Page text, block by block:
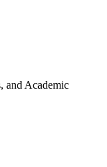
and Academic